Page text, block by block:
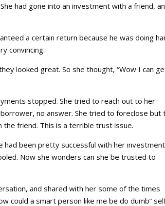
had gone into an investment with a friend,
a certain return because he was doing
convincing.
looked great. So she thought, “Wow I can
stopped. She tried to reach out to her
no answer. She tried to foreclose but
friend. This is a terrible trust issue.
had been pretty successful with her
Now she wonders can she be trusted to
and shared with her some of the times
could a smart person like me be do dumb”